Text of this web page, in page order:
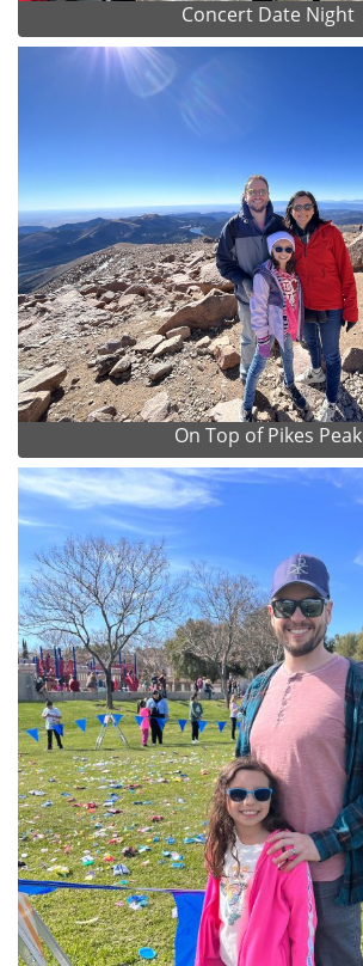
Concert Date Night
On Top of Pikes Peak